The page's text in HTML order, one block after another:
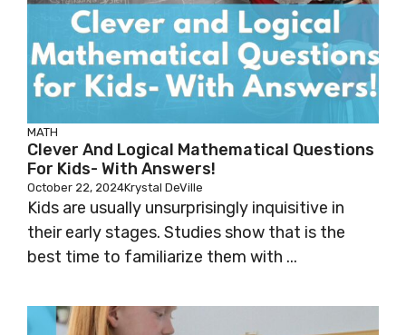
MATH
Clever And Logical Mathematical Questions
For Kids- With Answers!
October 22, 2024Krystal DeVille
Kids are usually unsurprisingly inquisitive in
their early stages. Studies show that is the
best time to familiarize them with ...